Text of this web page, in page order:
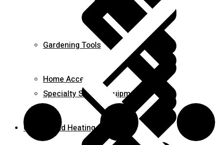
Gardening Tools
Home Accessories
Specialty Safety Equipment
Cooling and Heating